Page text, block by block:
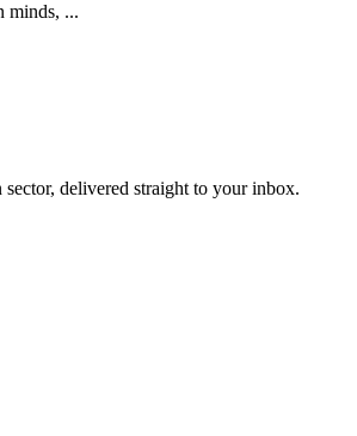
minds, ...
delivered straight to your inbox.